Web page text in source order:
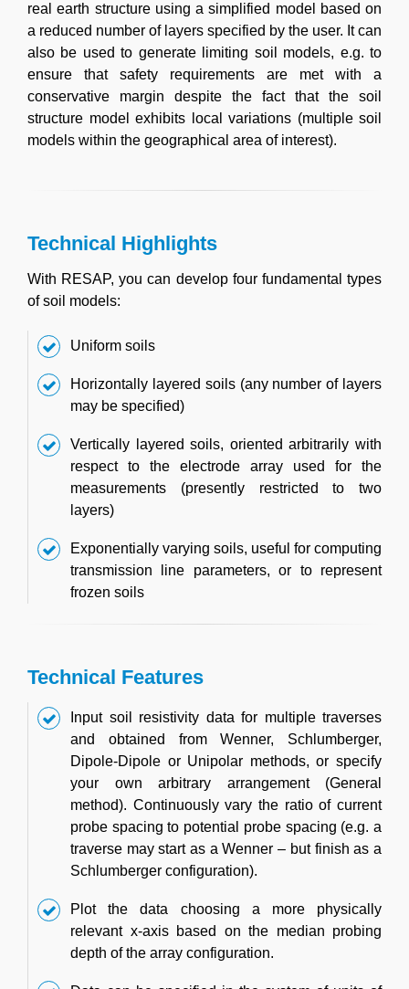
real earth structure using a simplified model based on
a reduced number of layers specified by the user. It can
also be used to generate limiting soil models, e.g. to
ensure that safety requirements are met with a
conservative margin despite the fact that the soil
structure model exhibits local variations (multiple soil
models within the geographical area of interest).
Technical Highlights
With RESAP, you can develop four fundamental types
of soil models:
Uniform soils
Horizontally layered soils (any number of layers
may be specified)
Vertically layered soils, oriented arbitrarily with
respect to the electrode array used for the
measurements (presently restricted to two
layers)
Exponentially varying soils, useful for computing
transmission line parameters, or to represent
frozen soils
Technical Features
Input soil resistivity data for multiple traverses
and obtained from Wenner, Schlumberger,
Dipole-Dipole or Unipolar methods, or specify
your own arbitrary arrangement (General
method). Continuously vary the ratio of current
probe spacing to potential probe spacing (e.g. a
traverse may start as a Wenner – but finish as a
Schlumberger configuration).
Plot the data choosing a more physically
relevant x-axis based on the median probing
depth of the array configuration.